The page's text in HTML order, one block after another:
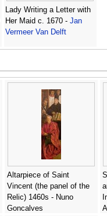
Lady Writing a Letter with
Her Maid c. 1670 - Jan
Vermeer Van Delft
Altarpiece of Saint
Vincent (the panel of the
Relic) 1460s - Nuno
Goncalves